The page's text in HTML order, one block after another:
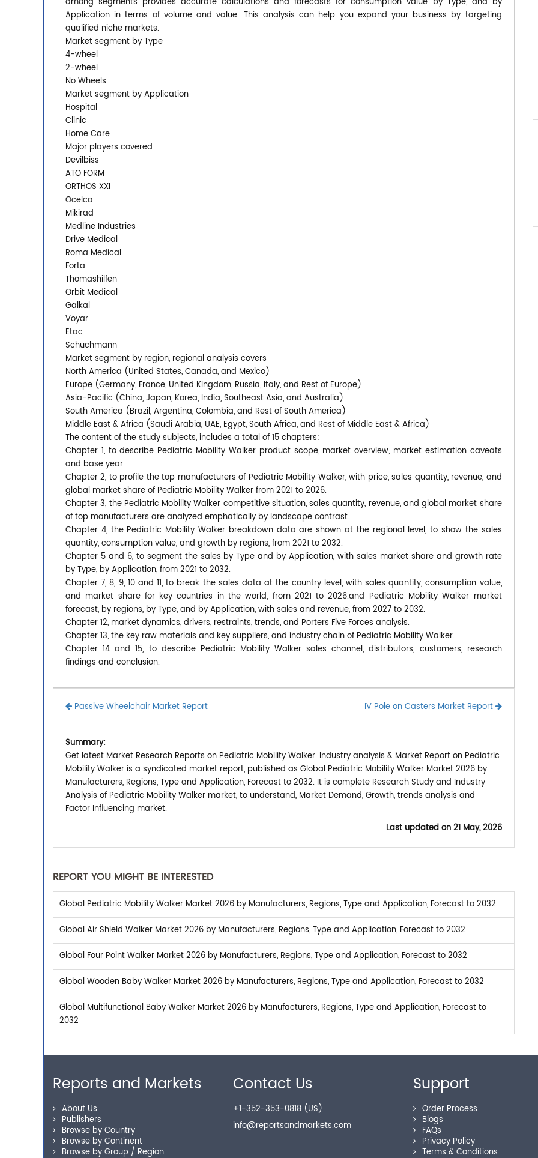
Application in terms of volume and value. This analysis can help you expand your business by targeting
qualified niche markets.
Market segment by Type
4-wheel
2-wheel
No Wheels
Market segment by Application
Hospital
Clinic
Home Care
Major players covered
Devilbiss
ATO FORM
ORTHOS XXI
Ocelco
Mikirad
Medline Industries
Drive Medical
Roma Medical
Forta
Thomashilfen
Orbit Medical
Galkal
Voyar
Etac
Schuchmann
Market segment by region, regional analysis covers
North America (United States, Canada, and Mexico)
Europe (Germany, France, United Kingdom, Russia, Italy, and Rest of Europe)
Asia-Pacific (China, Japan, Korea, India, Southeast Asia, and Australia)
South America (Brazil, Argentina, Colombia, and Rest of South America)
Middle East & Africa (Saudi Arabia, UAE, Egypt, South Africa, and Rest of Middle East & Africa)
The content of the study subjects, includes a total of 15 chapters:
Chapter 1, to describe Pediatric Mobility Walker product scope, market overview, market estimation caveats
and base year.
Chapter 2, to profile the top manufacturers of Pediatric Mobility Walker, with price, sales quantity, revenue, and
global market share of Pediatric Mobility Walker from 2021 to 2026.
Chapter 3, the Pediatric Mobility Walker competitive situation, sales quantity, revenue, and global market share
of top manufacturers are analyzed emphatically by landscape contrast.
Chapter 4, the Pediatric Mobility Walker breakdown data are shown at the regional level, to show the sales
quantity, consumption value, and growth by regions, from 2021 to 2032.
Chapter 5 and 6, to segment the sales by Type and by Application, with sales market share and growth rate
by Type, by Application, from 2021 to 2032.
Chapter 7, 8, 9, 10 and 11, to break the sales data at the country level, with sales quantity, consumption value,
and market share for key countries in the world, from 2021 to 2026.and Pediatric Mobility Walker market
forecast, by regions, by Type, and by Application, with sales and revenue, from 2027 to 2032.
Chapter 12, market dynamics, drivers, restraints, trends, and Porters Five Forces analysis.
Chapter 13, the key raw materials and key suppliers, and industry chain of Pediatric Mobility Walker.
Chapter 14 and 15, to describe Pediatric Mobility Walker sales channel, distributors, customers, research
findings and conclusion.
IV Pole on Casters Market Report
Passive Wheelchair Market Report
Summary:
Get latest Market Research Reports on Pediatric Mobility Walker. Industry analysis & Market Report on Pediatric
Mobility Walker is a syndicated market report, published as Global Pediatric Mobility Walker Market 2026 by
Manufacturers, Regions, Type and Application, Forecast to 2032. It is complete Research Study and Industry
Analysis of Pediatric Mobility Walker market, to understand, Market Demand, Growth, trends analysis and
Factor Influencing market.
Last updated on21 May, 2026
REPORT YOU MIGHT BE INTERESTED
Global Pediatric Mobility Walker Market 2026 by Manufacturers, Regions, Type and Application, Forecast to 2032
Global Air Shield Walker Market 2026 by Manufacturers, Regions, Type and Application, Forecast to 2032
Global Four Point Walker Market 2026 by Manufacturers, Regions, Type and Application, Forecast to 2032
Global Wooden Baby Walker Market 2026 by Manufacturers, Regions, Type and Application, Forecast to 2032
Global Multifunctional Baby Walker Market 2026 by Manufacturers, Regions, Type and Application, Forecast to
2032
Reports and Markets
About Us
Publishers
Browse by Country
Browse by Continent
Browse by Group / Region
Contact Us
+1-352-353-0818 (US)
info@reportsandmarkets.com
Support
Order Process
Blogs
FAQs
Privacy Policy
Terms & Conditions